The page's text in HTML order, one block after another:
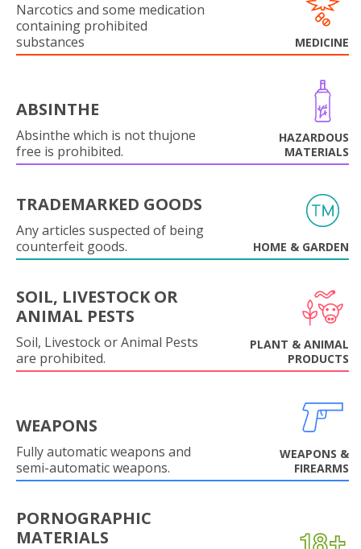
Narcotics and some medication
containing prohibited
substances
MEDICINE
ABSINTHE
Absinthe which is not thujone
free is prohibited.
HAZARDOUS
MATERIALS
TRADEMARKED GOODS
Any articles suspected of being
counterfeit goods.
HOME & GARDEN
SOIL, LIVESTOCK OR
ANIMAL PESTS
Soil, Livestock or Animal Pests
are prohibited.
PLANT & ANIMAL
PRODUCTS
WEAPONS
Fully automatic weapons and
semi-automatic weapons.
WEAPONS &
FIREARMS
PORNOGRAPHIC
MATERIALS